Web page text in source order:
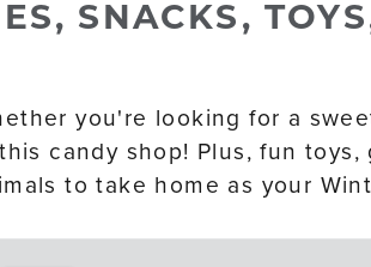
SNACKS,
you're looking for a
candy shop! Plus, fun
to take home as your